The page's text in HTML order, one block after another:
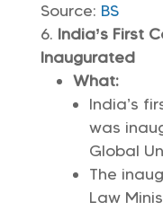
Source: BS
India’s First
Inaugurated
What:
India’s
was
Global
The
Law